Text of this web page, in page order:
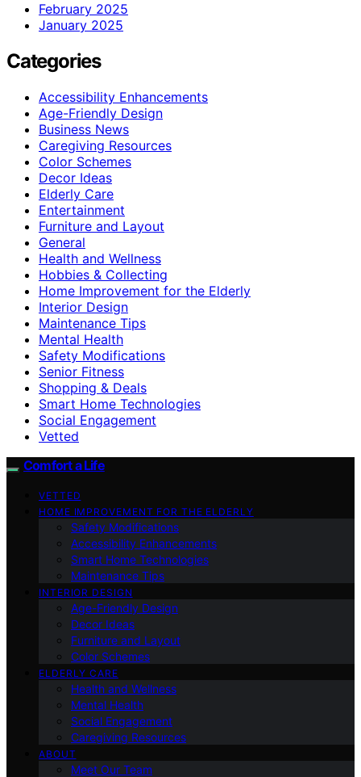
February 2025
January 2025
Categories
Accessibility Enhancements
Age-Friendly Design
Business News
Caregiving Resources
Color Schemes
Decor Ideas
Elderly Care
Entertainment
Furniture and Layout
General
Health and Wellness
Hobbies & Collecting
Home Improvement for the Elderly
Interior Design
Maintenance Tips
Mental Health
Safety Modifications
Senior Fitness
Shopping & Deals
Smart Home Technologies
Social Engagement
Vetted
Comfort a Life
VETTED
HOME IMPROVEMENT FOR THE ELDERLY
Safety Modifications
Accessibility Enhancements
Smart Home Technologies
Maintenance Tips
INTERIOR DESIGN
Age-Friendly Design
Decor Ideas
Furniture and Layout
Color Schemes
ELDERLY CARE
Health and Wellness
Mental Health
Social Engagement
Caregiving Resources
ABOUT
Meet Our Team